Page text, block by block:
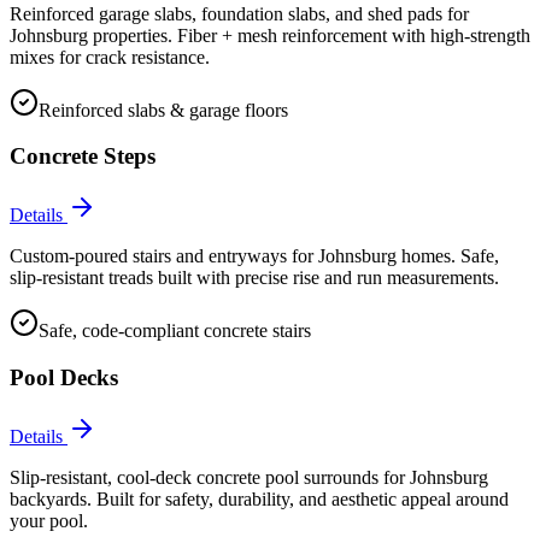
Reinforced garage slabs, foundation slabs, and shed pads for
Johnsburg properties. Fiber + mesh reinforcement with high-strength
mixes for crack resistance.
Reinforced slabs & garage floors
Concrete Steps
Details
Custom-poured stairs and entryways for Johnsburg homes. Safe,
slip-resistant treads built with precise rise and run measurements.
Safe, code-compliant concrete stairs
Pool Decks
Details
Slip-resistant, cool-deck concrete pool surrounds for Johnsburg
backyards. Built for safety, durability, and aesthetic appeal around
your pool.